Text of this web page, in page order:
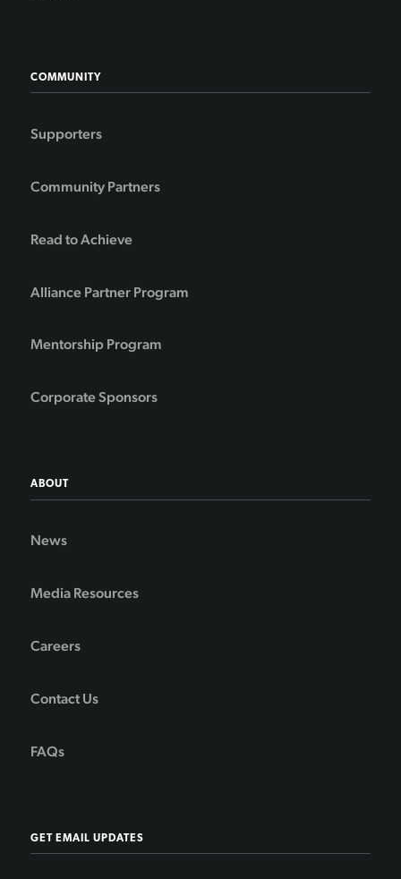
COMMUNITY
Supporters
Community Partners
Read to Achieve
Alliance Partner Program
Mentorship Program
Corporate Sponsors
ABOUT
News
Media Resources
Careers
Contact Us
FAQs
GET EMAIL UPDATES